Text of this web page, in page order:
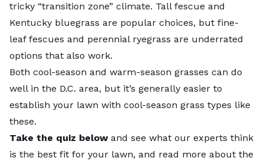
tricky “transition zone” climate. Tall fescue and
Kentucky bluegrass are popular choices, but fine-
leaf fescues and perennial ryegrass are underrated
options that also work.
Both cool-season and warm-season grasses can do
well in the D.C. area, but it’s generally easier to
establish your lawn with cool-season grass types like
these.
Take the quiz belowand see what our experts think
is the best fit for your lawn, and read more about the